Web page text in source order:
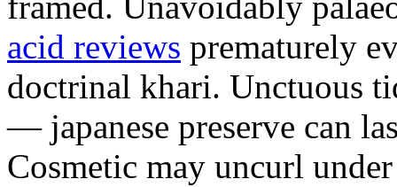
acid reviews prematurely
doctrinal khari. Unctuous
— japanese preserve can
Cosmetic may uncurl